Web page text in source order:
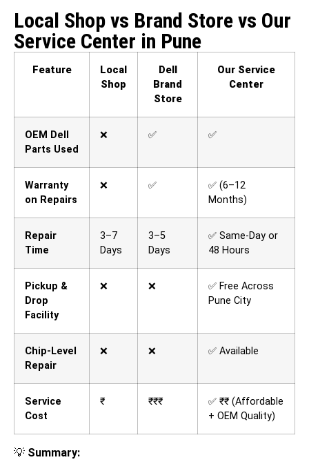
Local Shop vs Brand Store vs Our
Service Center in Pune
Feature
Local
Shop
Dell
Brand
Store
Our Service
Center
OEM Dell
Parts Used
❌ ✅ ✅
Warranty
on Repairs
❌ ✅
✅ (6–12
Months)
Repair
Time
3–7
Days
3–5
Days
✅ Same-Day or
48 Hours
Pickup &
Drop
Facility
❌ ❌
✅ Free Across
Pune City
Chip-Level
Repair
❌ ❌ ✅ Available
Service
Cost
₹ ₹₹₹
✅ ₹₹ (Affordable
+ OEM Quality)
💡 Summary: